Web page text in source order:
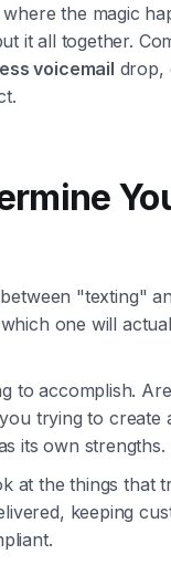
the magic
it all together.
voicemail drop,
"texting"
one will
to accomplish.
trying to create
its own strengths.
at the things that
keeping